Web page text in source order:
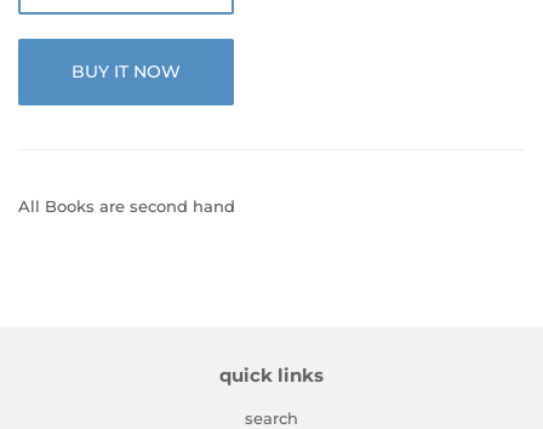
BUY IT NOW
All Books are second hand
quick links
search